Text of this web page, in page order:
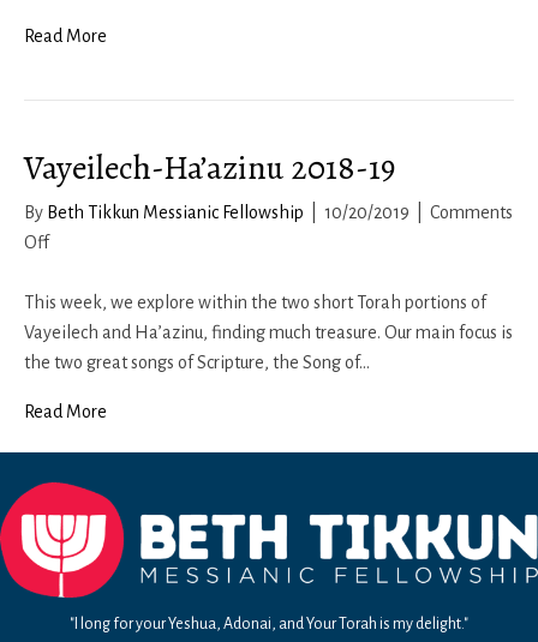
Light
Read More
Vayeilech-Ha’azinu 2018-19
By Beth Tikkun Messianic Fellowship 10/20/2019
Comments
Offon
Ha’azinu
2018-
19
This week, we explore within the two short Torah portions of
Vayeilech and Ha’azinu, finding much treasure. Our main focus is
the two great songs of Scripture, the Song of…
Read More
"I long for your Yeshua, Adonai, and Your Torah is my delight."